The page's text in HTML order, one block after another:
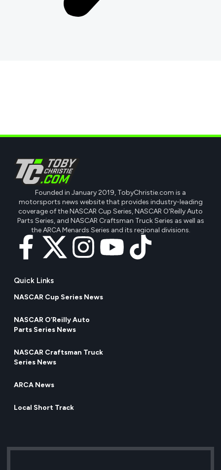
Founded in January 2019, TobyChristie.com is a
motorsports news website that provides industry-leading
coverage of the NASCAR Cup Series, NASCAR O'Reilly Auto
Parts Series, and NASCAR Craftsman Truck Series as well as
the ARCA Menards Series and its regional divisions.
Quick Links
NASCAR Cup Series News
NASCAR O’Reilly Auto
Parts Series News
NASCAR Craftsman Truck
Series News
ARCA News
Local Short Track